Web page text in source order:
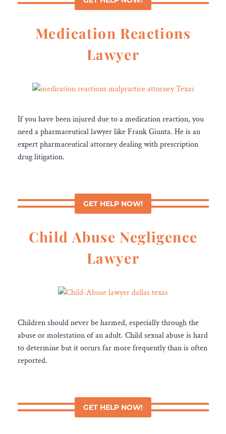
Medication Reactions
Lawyer
If you have been injured due to a medication reaction, you
need a pharmaceutical lawyer like Frank Giunta. He is an
expert pharmaceutical attorney dealing with prescription
drug litigation.
GET HELP NOW!
Child Abuse Negligence
Lawyer
Children should never be harmed, especially through the
abuse or molestation of an adult. Child sexual abuse is hard
to determine but it occurs far more frequently than is often
reported.
GET HELP NOW!